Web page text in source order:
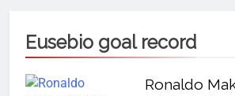
Eusebio goal record
Ronaldo